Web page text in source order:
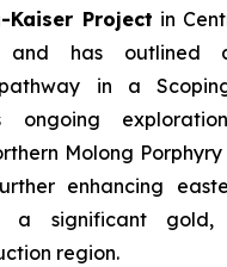
Kaiser Project in
and has outlined
in a
ongoing
Molong
enhancing
a significant gold,
region.